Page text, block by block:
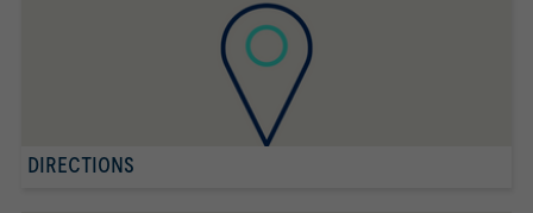
DIRECTIONS